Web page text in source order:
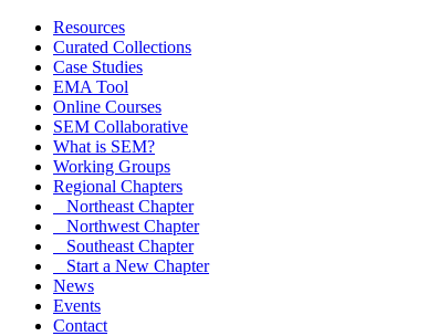
Resources
Curated Collections
Case Studies
EMA Tool
Online Courses
SEM Collaborative
What is SEM?
Working Groups
Regional Chapters
Northeast Chapter
Northwest Chapter
Southeast Chapter
Start a New Chapter
News
Events
Contact